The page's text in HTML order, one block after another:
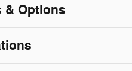
& Options